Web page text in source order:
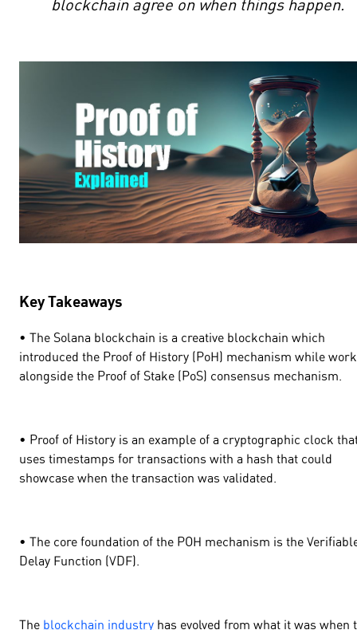
blockchain agree on when things happen.
Key Takeaways
• The Solana blockchain is a creative blockchain which
introduced the Proof of History (PoH) mechanism while
alongside the Proof of Stake (PoS) consensus mechanism.
• Proof of History is an example of a cryptographic clock
uses timestamps for transactions with a hash that could
showcase when the transaction was validated.
• The core foundation of the POH mechanism is the
Delay Function (VDF).
The blockchain industry has evolved from what it was when